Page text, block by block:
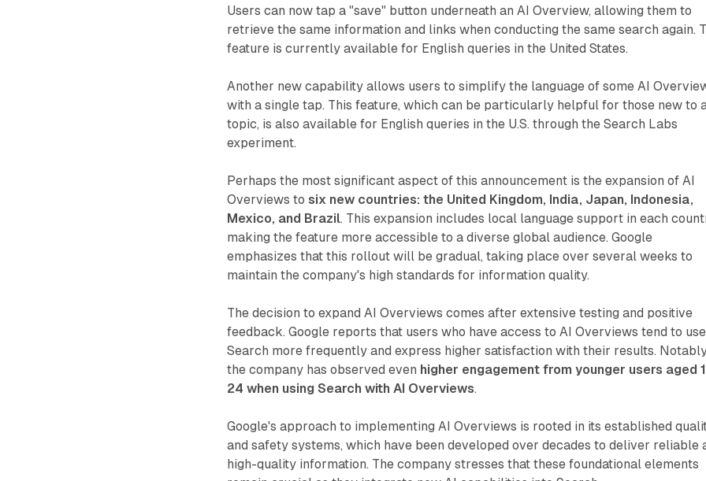
Users can now tap a "save" button underneath an AI Overview, allowing them to
retrieve the same information and links when conducting the same search again.
feature is currently available for English queries in the United States.
Another new capability allows users to simplify the language of some AI
with a single tap. This feature, which can be particularly helpful for those new to
topic, is also available for English queries in the U.S. through the Search Labs
experiment.
Perhaps the most significant aspect of this announcement is the expansion of AI
Overviews to six new countries: the United Kingdom, India, Japan, Indonesia,
Mexico, and Brazil. This expansion includes local language support in each
making the feature more accessible to a diverse global audience. Google
emphasizes that this rollout will be gradual, taking place over several weeks to
maintain the company's high standards for information quality.
The decision to expand AI Overviews comes after extensive testing and positive
feedback. Google reports that users who have access to AI Overviews tend to use
Search more frequently and express higher satisfaction with their results.
the company has observed even higher engagement from younger users aged
24 when using Search with AI Overviews.
Google's approach to implementing AI Overviews is rooted in its established
and safety systems, which have been developed over decades to deliver reliable
high-quality information. The company stresses that these foundational elements